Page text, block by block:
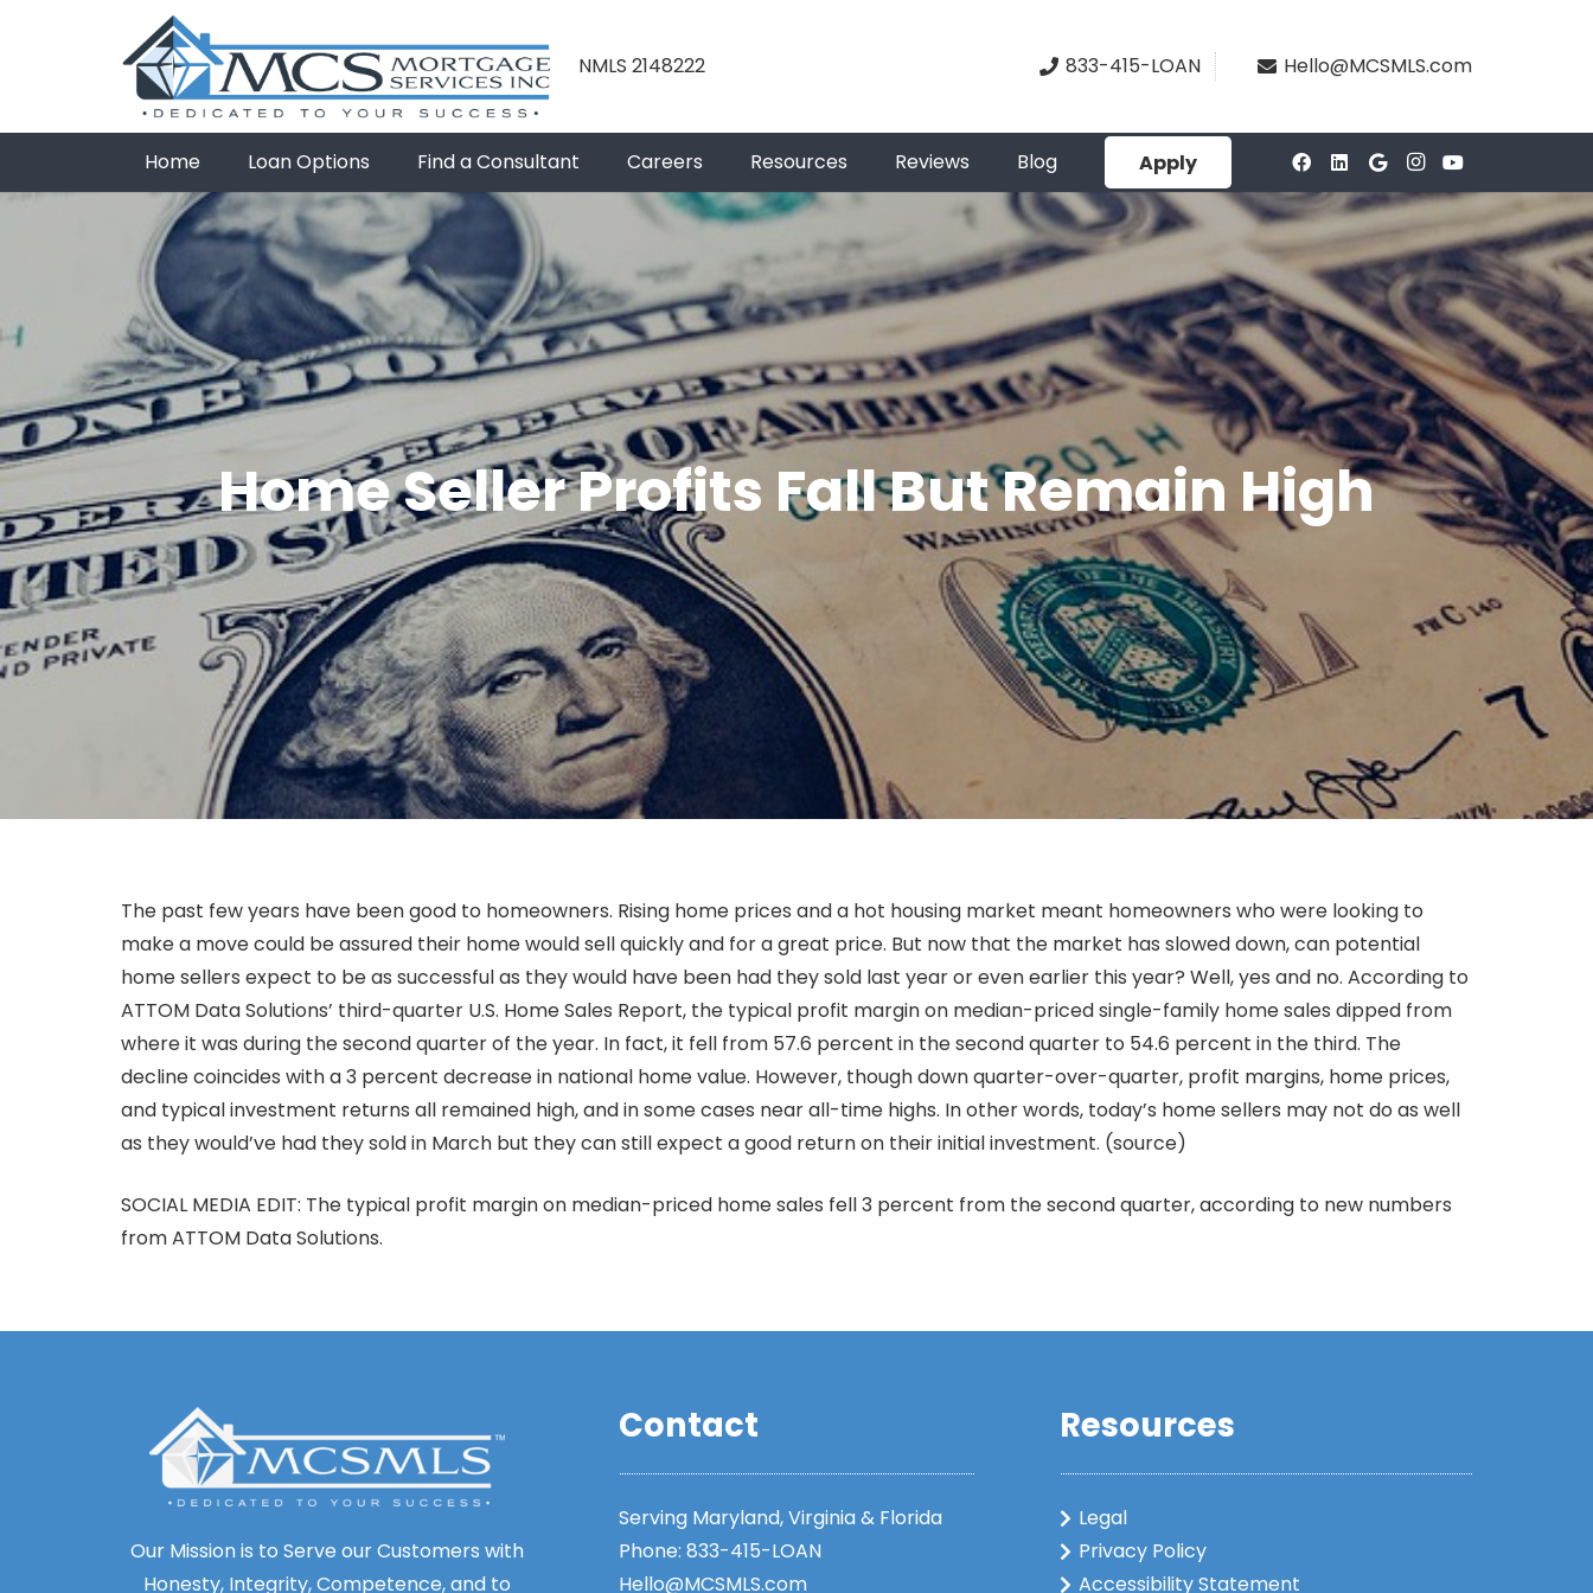
NMLS 2148222 833-415-LOAN Hello@MCSMLS.com
Home Loan Options Find a Consultant Careers Resources Reviews Blog Apply
Home Seller Profits Fall But Remain High
The past few years have been good to homeowners. Rising home prices and a hot housing market meant homeowners who were looking to
make a move could be assured their home would sell quickly and for a great price. But now that the market has slowed down, can potential
home sellers expect to be as successful as they would have been had they sold last year or even earlier this year? Well, yes and no. According to
ATTOM Data Solutions’ third-quarter U.S. Home Sales Report, the typical profit margin on median-priced single-family home sales dipped from
where it was during the second quarter of the year. In fact, it fell from 57.6 percent in the second quarter to 54.6 percent in the third. The
decline coincides with a 3 percent decrease in national home value. However, though down quarter-over-quarter, profit margins, home prices,
and typical investment returns all remained high, and in some cases near all-time highs. In other words, today’s home sellers may not do as well
as they would’ve had they sold in March but they can still expect a good return on their initial investment. (source)
SOCIAL MEDIA EDIT: The typical profit margin on median-priced home sales fell 3 percent from the second quarter, according to new numbers
from ATTOM Data Solutions.
Our Mission is to Serve our Customers with
Honesty, Integrity, Competence, and to
Contact
Serving Maryland, Virginia & Florida
Phone: 833-415-LOAN
Hello@MCSMLS.com
Resources
Legal
Privacy Policy
Accessibility Statement